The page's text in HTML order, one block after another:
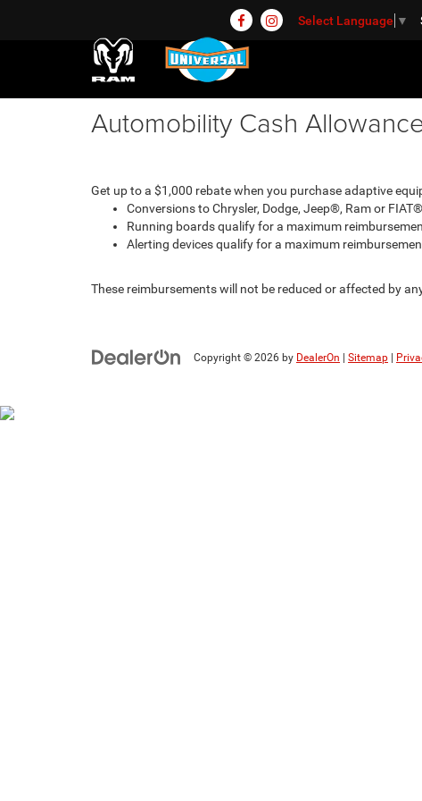
Select Language ▼
Automobility Cash
Get up to a $1,000 rebate when you purchase adaptive
Conversions to Chrysler, Dodge, Jeep®, Ram or
Running boards qualify for a maximum
Alerting devices qualify for a maximum
These reimbursements will not be reduced or affected by
Copyright © 2026 by DealerOn Sitemap